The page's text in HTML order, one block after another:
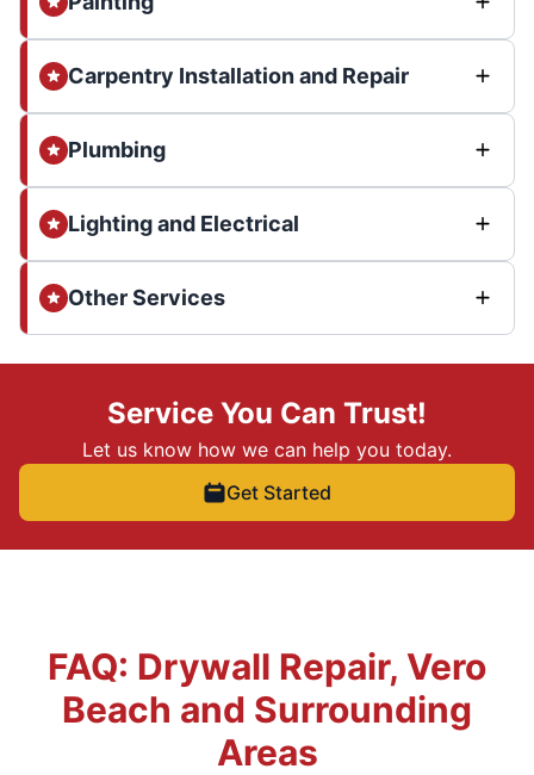
Carpentry Installation and Repair
Plumbing
Lighting and Electrical
Other Services
Service You Can Trust!
Let us know how we can help you today.
Get Started
FAQ: Drywall Repair, Vero
Beach and Surrounding
Areas